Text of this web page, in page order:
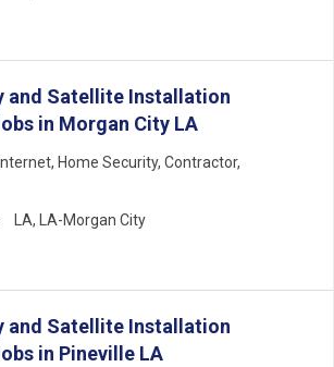
and Satellite Installation
in Morgan City LA
Internet Home Security Contractor
LA LA-Morgan City
and Satellite Installation
in Pineville LA